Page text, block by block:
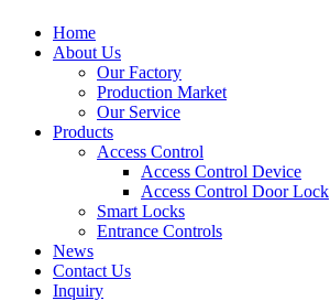
Home
About Us
Our Factory
Production Market
Our Service
Products
Access Control
Access Control Device
Access Control Door Lock
Smart Locks
Entrance Controls
News
Contact Us
Inquiry